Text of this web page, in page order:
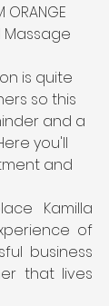
ORANGE
Massage
is quite
so this
and a
you'll
and
Kamilla
of
business
that lives